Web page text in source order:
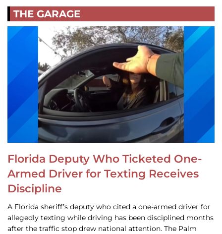
THE GARAGE
Florida Deputy Who Ticketed One-
Armed Driver for Texting Receives
Discipline
A Florida sheriff’s deputy who cited a one-armed driver for
allegedly texting while driving has been disciplined months
after the traffic stop drew national attention. The Palm